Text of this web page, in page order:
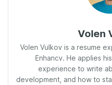
Volen
Volen Vulkov is a resume
Enhancv. He applies
experience to write
development, and how to